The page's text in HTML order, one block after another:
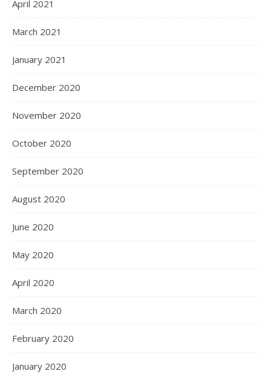
April 2021
March 2021
January 2021
December 2020
November 2020
October 2020
September 2020
August 2020
June 2020
May 2020
April 2020
March 2020
February 2020
January 2020